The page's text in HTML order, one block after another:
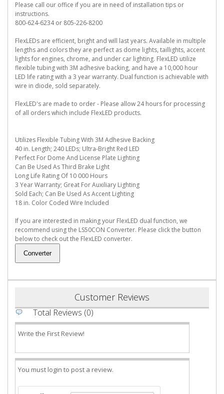
Please call our office if you are in need of installation tips or
instructions.
800-624-6234 or 805-226-8200
FlexLEDs are efficient, bright and will last years. Available in multiple
lengths and colors they are perfect as dome lights, taillights, accent
lights for engines, chrome, and under car lighting. FlexLED utilize
flexible tubing with 3M adhesive backing, and have a 10,000 hour
LED life rating with a 3 year warranty. Dual function is achievable with
wire in diode, sold separately.
FlexLED's are made to order - Please allow 24 hours for processing
of all orders which include FlexLED products.
Utilizes Flexible Tubing With 3M Adhesive Backing
40 in. Length; 240 LEDs; Ultra-Bright Red LED
Perfect For Dome And License Plate Lighting
Can Be Used As Third Brake Light
Long Life Rating Of 10 000 Hours
3 Year Warranty; Great For Auxiliary Lighting
Sold Each; Can Be Used As Accent Lighting
18 in. Color Coded Wire Included
If you are interested in making your FlexLED dual function, we
recommend using the LS50CON Converter. Please click the button
below to check out the FlexLED converter.
Customer Reviews
Total Reviews (0)
Write the First Review!
You must login to post a review.